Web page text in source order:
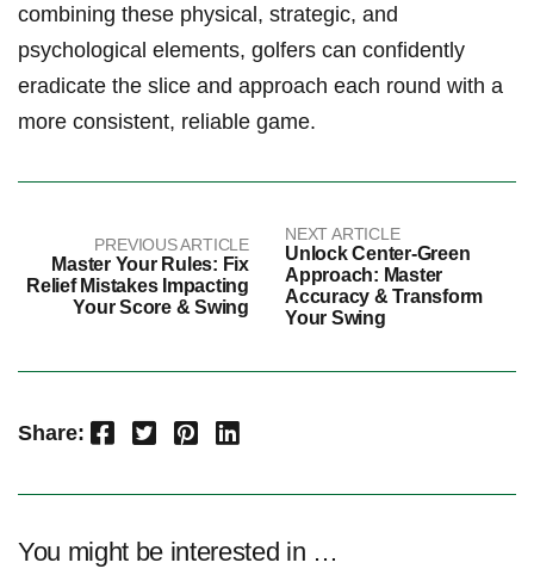
combining these physical, strategic, and
psychological elements, golfers can confidently
eradicate the slice and approach each round with a
more consistent, reliable game.
PREVIOUS ARTICLE
Master Your Rules: Fix
Relief Mistakes Impacting
Your Score & Swing
NEXT ARTICLE
Unlock Center-Green
Approach: Master
Accuracy & Transform
Your Swing
Share: Facebook Twitter Pinterest LinkedIn
You might be interested in …